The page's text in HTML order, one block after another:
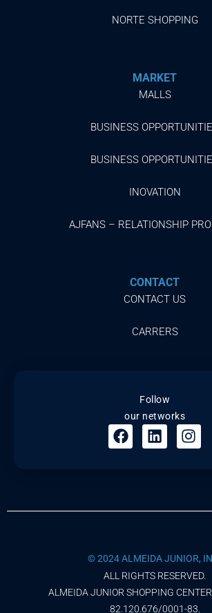
NORTE SHOPPING
MARKET
MALLS
BUSINESS
BUSINESS
INOVATION
AJFANS – RELATIONSHIP
CONTACT
CONTACT US
CARRERS
Follow
our networks
© 2024 ALMEIDA JUNIOR,
ALL RIGHTS RESERVED.
ALMEIDA JUNIOR SHOPPING
82.120.676/0001-83.